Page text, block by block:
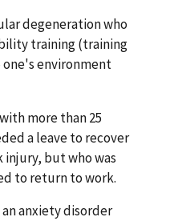
degeneration who
training (training
environment
more than 25
a leave to recover
but who was
to return to work.
anxiety disorder